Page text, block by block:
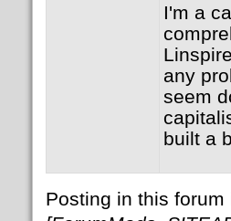
I'm a
any
seem
built a
Posting in this